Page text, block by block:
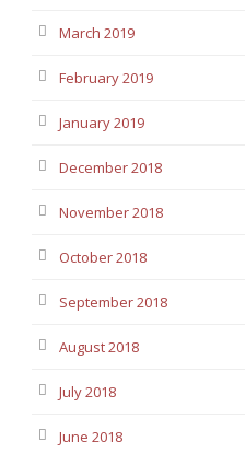
March 2019
February 2019
January 2019
December 2018
November 2018
October 2018
September 2018
August 2018
July 2018
June 2018